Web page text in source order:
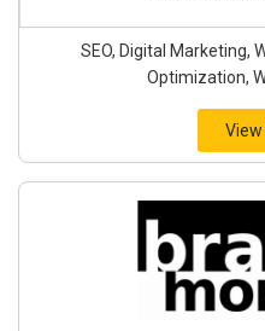
SEO, Digital Marketing,
Optimization,